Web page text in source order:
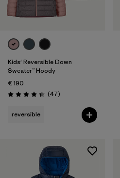
Kids' Reversible Down
Sweater™ Hoody
€ 190
Rating: 4.4 / 5 (47Reviews
)
reversible